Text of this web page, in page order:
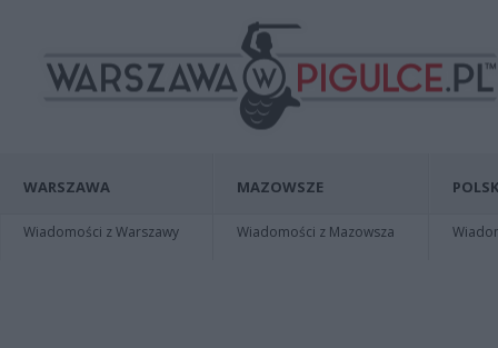
WARSZAWA
Wiadomości z Warszawy
MAZOWSZE
Wiadomości z Mazowsza